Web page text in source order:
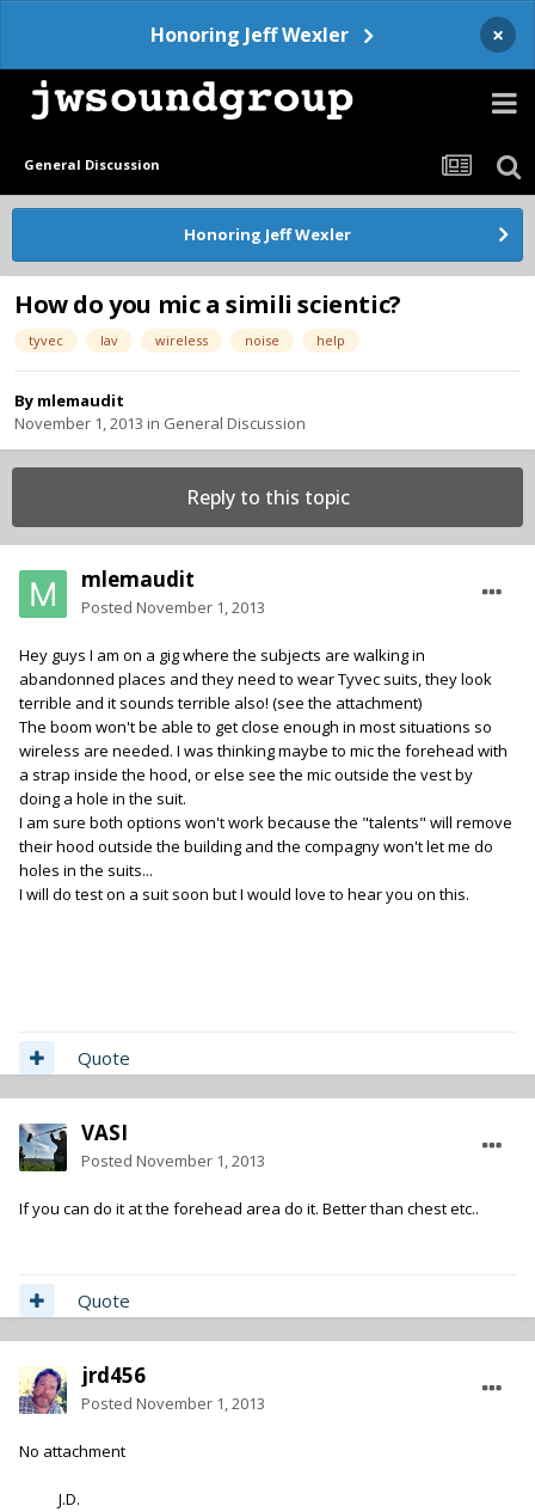
Honoring Jeff Wexler ×
General Discussion
Honoring Jeff Wexler
How do you mic a simili scientic?
tyvec lav wireless noise help
By mlemaudit
November 1, 2013 in General Discussion
Reply to this topic
mlemaudit
Posted November 1, 2013
Hey guys I am on a gig where the subjects are walking in
abandonned places and they need to wear Tyvec suits, they look
terrible and it sounds terrible also! (see the attachment)
The boom won't be able to get close enough in most situations so
wireless are needed. I was thinking maybe to mic the forehead with
a strap inside the hood, or else see the mic outside the vest by
doing a hole in the suit.
I am sure both options won't work because the "talents" will remove
their hood outside the building and the compagny won't let me do
holes in the suits...
I will do test on a suit soon but I would love to hear you on this.
Quote
VASI
Posted November 1, 2013
If you can do it at the forehead area do it. Better than chest etc..
Quote
jrd456
Posted November 1, 2013
No attachment
J.D.